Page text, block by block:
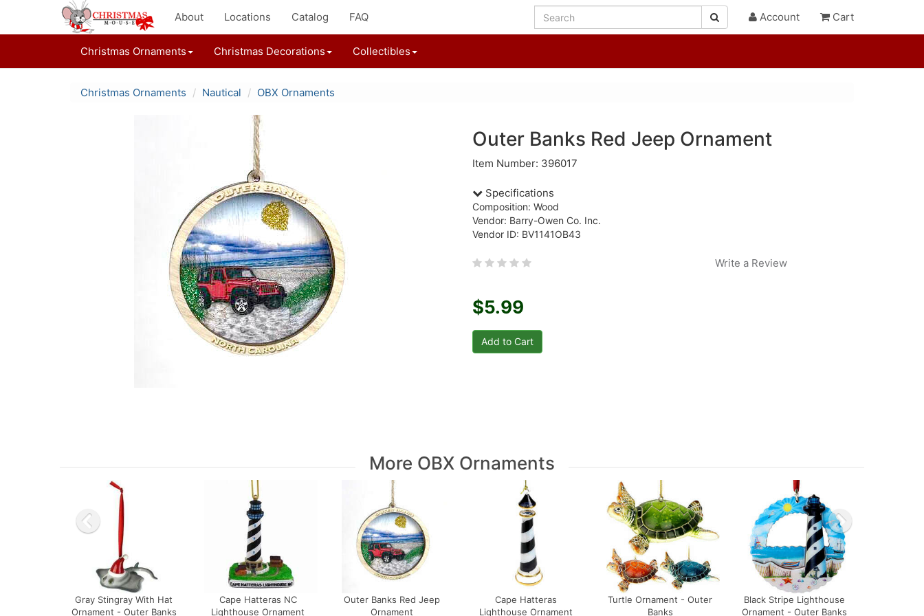
About Locations Catalog FAQ Account Cart
Christmas Ornaments Christmas Decorations Collectibles
Christmas Ornaments Nautical OBX Ornaments
Outer Banks Red Jeep Ornament
Item Number: 396017
Specifications
Composition: Wood
Vendor: Barry-Owen Co. Inc.
Vendor ID: BV1141OB43
Write a Review
$5.99
More OBX Ornaments
Gray Stingray With Hat
Ornament - Outer Banks
Cape Hatteras NC
Lighthouse Ornament
Outer Banks Red Jeep
Ornament
Cape Hatteras
Lighthouse Ornament
Turtle Ornament - Outer
Banks
Black Stripe Lighthouse
Ornament - Outer Banks